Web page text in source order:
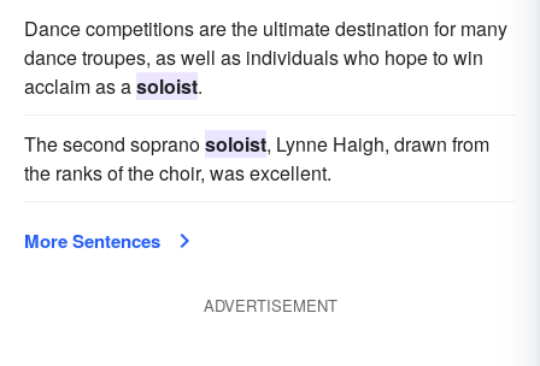
Dance competitions are the ultimate destination for many
dance troupes, as well as individuals who hope to win
acclaim as asoloist.
The second sopranosoloist, Lynne Haigh, drawn from
the ranks of the choir, was excellent.
More Sentences
ADVERTISEMENT